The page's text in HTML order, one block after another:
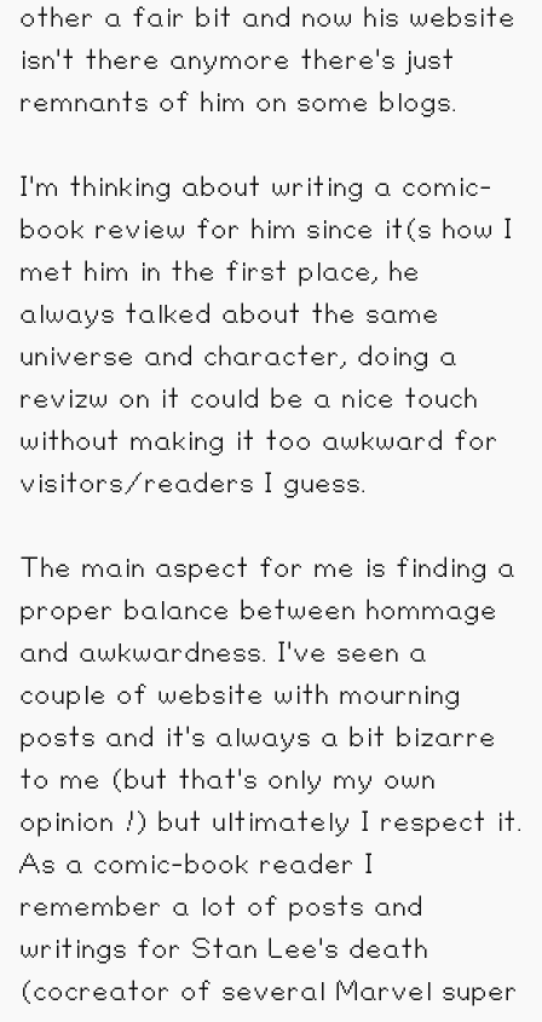
other a fair bit and now his website
isn't there anymore there's just
remnants of him on some blogs.
I'm thinking about writing a comic-
book review for him since it(s how I
met him in the first place, he
always talked about the same
universe and character, doing a
revizw on it could be a nice touch
without making it too awkward for
visitors/readers I guess.
The main aspect for me is finding a
proper balance between hommage
and awkwardness. I've seen a
couple of website with mourning
posts and it's always a bit bizarre
to me (but that's only my own
opinion !) but ultimately I respect it.
As a comic-book reader I
remember a lot of posts and
writings for Stan Lee's death
(cocreator of several Marvel super